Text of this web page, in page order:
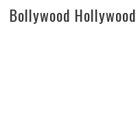
Bollywood Hollywood